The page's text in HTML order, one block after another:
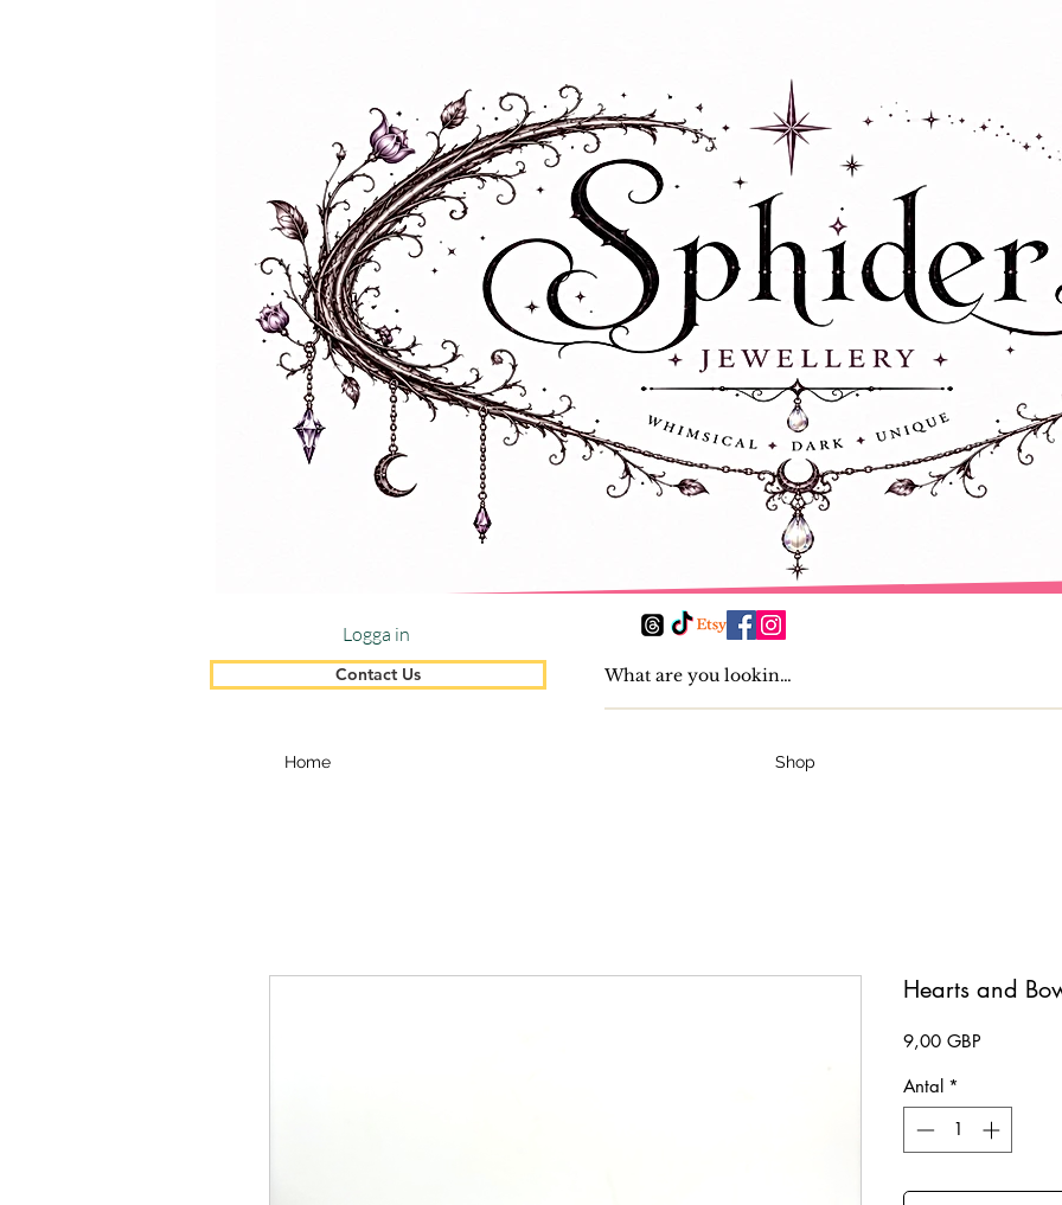
Logga in
Contact Us
Home Shop
Hearts and
9,00 GBP
Antal *